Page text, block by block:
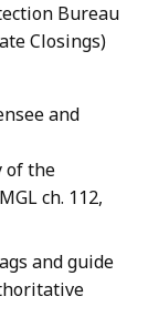
Bureau
Closings)
and
of the
ch. 112,
and guide